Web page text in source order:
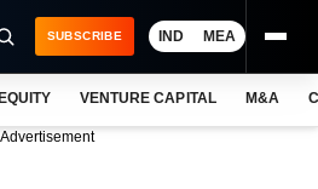
SUBSCRIBE IND MEA
VENTURE CAPITAL M&A
Advertisement